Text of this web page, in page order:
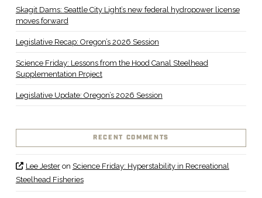
Skagit Dams: Seattle City Light’s new federal hydropower license
moves forward
Legislative Recap: Oregon’s 2026 Session
Science Friday: Lessons from the Hood Canal Steelhead
Supplementation Project
Legislative Update: Oregon’s 2026 Session
RECENT COMMENTS
Lee Jesteron Science Friday: Hyperstability in Recreational
Steelhead Fisheries